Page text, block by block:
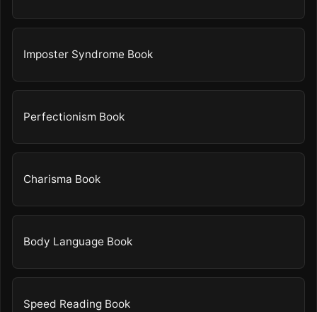
Imposter Syndrome Book
Perfectionism Book
Charisma Book
Body Language Book
Speed Reading Book